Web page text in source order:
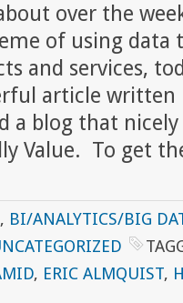
over the
of using data
and services,
article written
a blog that
Value. To get
, BI/ANALYTICS/BIG
, ERIC ALMQUIST,